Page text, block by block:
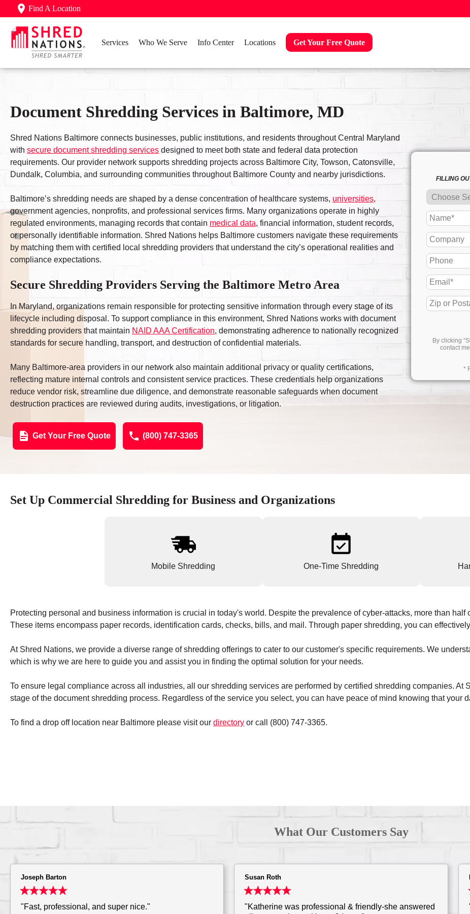
Find A Location
Services Who We Serve Info Center Locations Get Your Free Quote
Document Shredding Services in Baltimore, MD
Shred Nations Baltimore connects businesses, public institutions, and residents throughout Central Maryland
with secure document shredding services designed to meet both state and federal data protection
requirements. Our provider network supports shredding projects across Baltimore City, Towson, Catonsville,
Dundalk, Columbia, and surrounding communities throughout Baltimore County and nearby jurisdictions.
Baltimore’s shredding needs are shaped by a dense concentration of healthcare systems, universities,
government agencies, nonprofits, and professional services firms. Many organizations operate in highly
regulated environments, managing records that contain medical data, financial information, student records,
or personally identifiable information. Shred Nations helps Baltimore customers navigate these requirements
by matching them with certified local shredding providers that understand the city’s operational realities and
compliance expectations.
Secure Shredding Providers Serving the Baltimore Metro Area
In Maryland, organizations remain responsible for protecting sensitive information through every stage of its
lifecycle including disposal. To support compliance in this environment, Shred Nations works with document
shredding providers that maintain NAID AAA Certification, demonstrating adherence to nationally recognized
standards for secure handling, transport, and destruction of confidential materials.
Many Baltimore-area providers in our network also maintain additional privacy or quality certifications,
reflecting mature internal controls and consistent service practices. These credentials help organizations
reduce vendor risk, streamline due diligence, and demonstrate reasonable safeguards when document
destruction practices are reviewed during audits, investigations, or litigation.
Get Your Free Quote (800) 747-3365
FILLING
By clicking
contact
*
Set Up Commercial Shredding for Business and Organizations
Mobile Shredding One-Time Shredding
Protecting personal and business information is crucial in today's world. Despite the prevalence of cyber-attacks, more than
These items encompass paper records, identification cards, checks, bills, and mail. Through paper shredding, you can
At Shred Nations, we provide a diverse range of shredding offerings to cater to our customer's specific requirements. We
which is why we are here to guide you and assist you in finding the optimal solution for your needs.
To ensure legal compliance across all industries, all our shredding services are performed by certified shredding companies. At
stage of the document shredding process. Regardless of the service you select, you can have peace of mind knowing that your
To find a drop off location near Baltimore please visit our directory or call (800) 747-3365.
What Our Customers Say
Joseph Barton
"Fast, professional, and super nice."
Susan Roth
"Katherine was professional & friendly-she answered